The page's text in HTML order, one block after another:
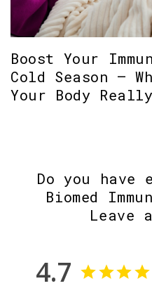
Boost Your
Cold Season –
Your Body Really
Do you have
Biomed
Leave
4.7